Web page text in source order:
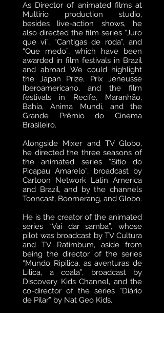
As Director of animated films at
Multirio production studio,
besides live-action shows, he
also directed the film series “Juro
que vi”, “Cantigas de roda”, and
“Que medo”, which have been
awarded in film festivals in Brazil
and abroad. We could highlight
the Japan Prize, Prix Jeneusse
Iberoamericano, and the film
festivals in Recife, Maranhão,
Bahia, Anima Mundi, and the
Grande Prêmio do Cinema
Brasileiro.
Alongside Mixer and TV Globo,
he directed the three seasons of
the animated series “Sítio do
Picapau Amarelo”, broadcast by
Cartoon Network Latin America
and Brazil, and by the channels
Tooncast, Boomerang, and Globo.
He is the creator of the animated
series “Vai dar samba”, whose
pilot was broadcast by TV Cultura
and TV Ratimbum, aside from
being the director of the series
“Mundo Ripilica, as aventuras de
Lilica, a coala”, broadcast by
Discovery Kids Channel, and the
co-director of the series “Diário
de Pilar” by Nat Geo Kids.